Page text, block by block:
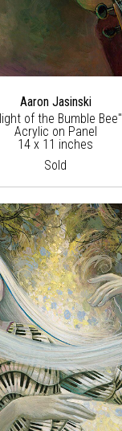
Aaron Jasinski
of the Bumble Bee"
Acrylic on Panel
14 x 11 inches
Sold